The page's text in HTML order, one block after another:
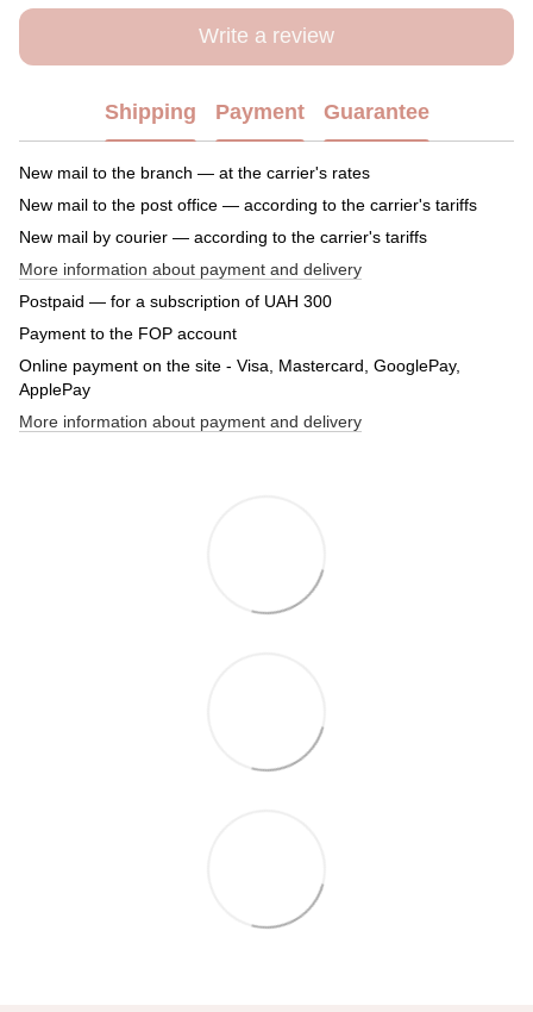
Write a review
Shipping Payment Guarantee
New mail to the branch — at the carrier's rates
New mail to the post office — according to the carrier's tariffs
New mail by courier — according to the carrier's tariffs
More information about payment and delivery
Postpaid — for a subscription of UAH 300
Payment to the FOP account
Online payment on the site - Visa, Mastercard, GooglePay,
ApplePay
More information about payment and delivery